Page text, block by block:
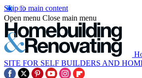
Skip to main content
Open menu Close main menu
SITE FOR SELF BUILDERS AND